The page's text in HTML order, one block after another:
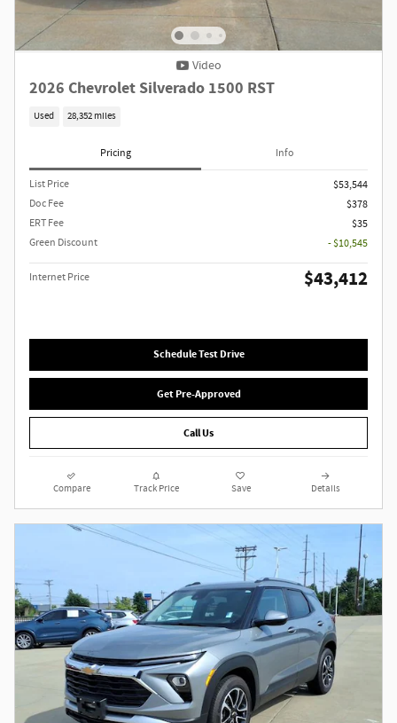
Video
2026 Chevrolet Silverado 1500 RST
Used 28,352 miles
Pricing Info
List Price
$53,544
Doc Fee
$378
ERT Fee
$35
Green Discount
- $10,545
Internet Price $43,412
Schedule Test Drive
Get Pre-Approved
Call Us
Compare Track Price Save Details